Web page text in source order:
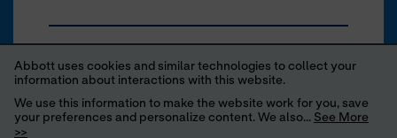
Abbott uses cookies and similar technologies to collect your
information about interactions with this website.
We use this information to make the website work for you, save
your preferences and personalize content. We also... See More
>>